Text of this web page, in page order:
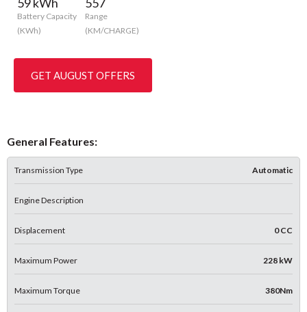
Battery Capacity
(KWh)
Range
(KM/CHARGE)
GET AUGUST OFFERS
General Features:
Transmission Type Automatic
Engine Description
Displacement 0 CC
Maximum Power 228 kW
Maximum Torque 380Nm